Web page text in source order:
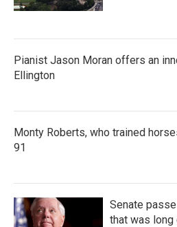
Pianist Jason Moran offers an
Ellington
Monty Roberts, who trained
91
Senate
that was